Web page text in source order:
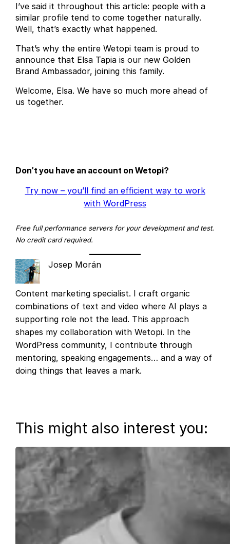
I’ve said it throughout this article: people with a
similar profile tend to come together naturally.
Well, that’s exactly what happened.
That’s why the entire Wetopi team is proud to
announce that Elsa Tapia is our new Golden
Brand Ambassador, joining this family.
Welcome, Elsa. We have so much more ahead of
us together.
Don’t you have an account on Wetopi?
Try now – you’ll find an efficient way to work
with WordPress
Free full performance servers for your development and test.
No credit card required.
Josep Morán
Content marketing specialist. I craft organic
combinations of text and video where AI plays a
supporting role not the lead. This approach
shapes my collaboration with Wetopi. In the
WordPress community, I contribute through
mentoring, speaking engagements… and a way of
doing things that leaves a mark.
This might also interest you: